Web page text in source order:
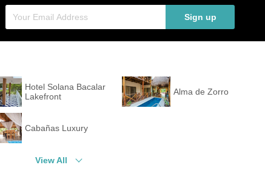
Sign up
Hotel Solana Bacalar
Lakefront
Alma de Zorro
Cabañas Luxury
View All